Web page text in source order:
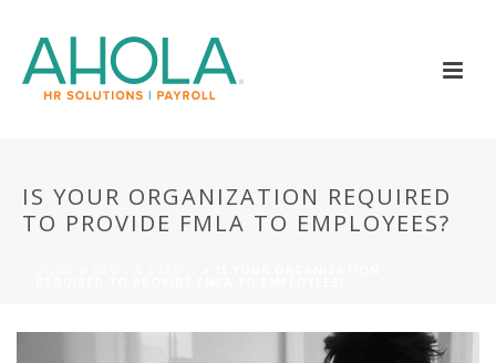
IS YOUR ORGANIZATION REQUIRED
TO PROVIDE FMLA TO EMPLOYEES?